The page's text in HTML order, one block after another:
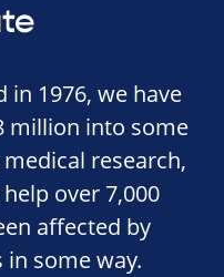
in 1976, we have
million into some
research,
over 7,000
affected by
some way.